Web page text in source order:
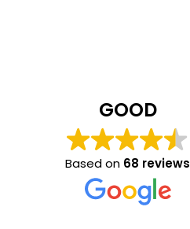
GOOD
Based on 68 reviews
Good communication /
and on time. Fixed the issue the 1st
time. So far so good